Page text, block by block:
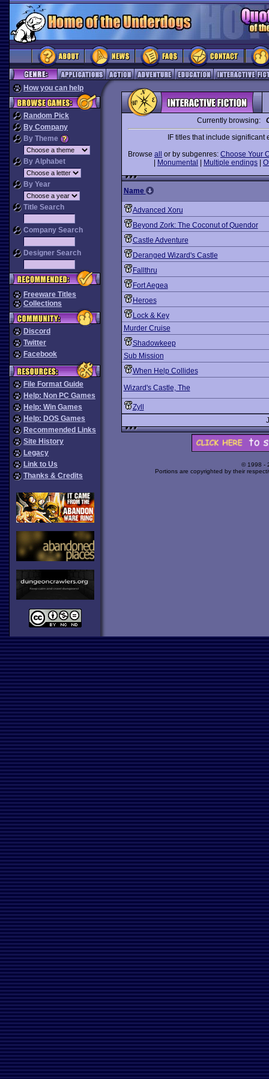
How you can help
Random Pick
By Company
By Theme
By Alphabet
By Year
Title Search
Company Search
Designer Search
Freeware Titles
Collections
Discord
Twitter
Facebook
File Format Guide
Help: Non PC Games
Help: Win Games
Help: DOS Games
Recommended Links
Site History
Legacy
Link to Us
Thanks & Credits
Currently browsing:
IF titles that include
Browse all or by subgenres: Choose Your
Monumental Multiple endings
Name
Advanced Xoru
Beyond Zork: The Coconut of Quendor
Castle Adventure
Deranged Wizard's Castle
Fallthru
Fort Aegea
Heroes
Lock & Key
Murder Cruise
Shadowkeep
Sub Mission
When Help Collides
Wizard's Castle, The
Zyll
© 1998 -
Portions are copyrighted by their